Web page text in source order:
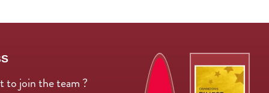
to join the team ?